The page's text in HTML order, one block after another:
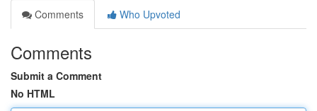
Comments
Who Upvoted
Comments
Submit a Comment
No HTML